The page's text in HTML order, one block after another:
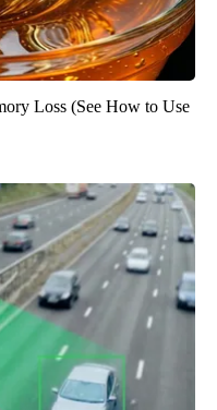
Loss (See How to Use